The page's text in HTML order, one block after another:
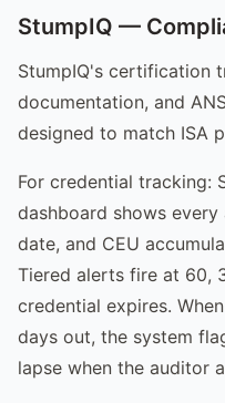
StumpIQ —
StumpIQ's certification
documentation, and
designed to match ISA
For credential tracking:
dashboard shows
date, and CEU
Tiered alerts fire at 60,
credential expires.
days out, the system
lapse when the auditor